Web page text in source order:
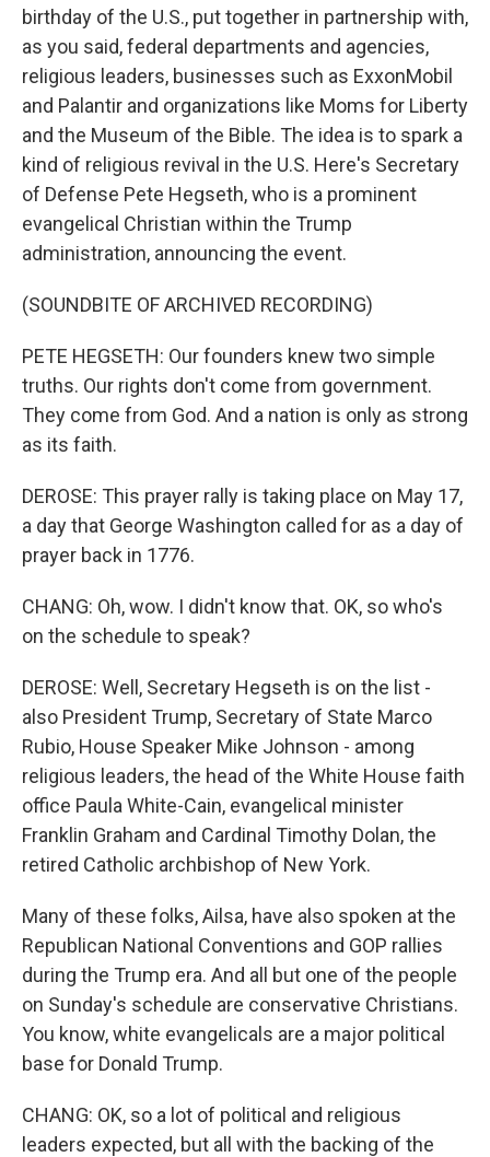
birthday of the U.S., put together in partnership with,
as you said, federal departments and agencies,
religious leaders, businesses such as ExxonMobil
and Palantir and organizations like Moms for Liberty
and the Museum of the Bible. The idea is to spark a
kind of religious revival in the U.S. Here's Secretary
of Defense Pete Hegseth, who is a prominent
evangelical Christian within the Trump
administration, announcing the event.
(SOUNDBITE OF ARCHIVED RECORDING)
PETE HEGSETH: Our founders knew two simple
truths. Our rights don't come from government.
They come from God. And a nation is only as strong
as its faith.
DEROSE: This prayer rally is taking place on May 17,
a day that George Washington called for as a day of
prayer back in 1776.
CHANG: Oh, wow. I didn't know that. OK, so who's
on the schedule to speak?
DEROSE: Well, Secretary Hegseth is on the list -
also President Trump, Secretary of State Marco
Rubio, House Speaker Mike Johnson - among
religious leaders, the head of the White House faith
office Paula White-Cain, evangelical minister
Franklin Graham and Cardinal Timothy Dolan, the
retired Catholic archbishop of New York.
Many of these folks, Ailsa, have also spoken at the
Republican National Conventions and GOP rallies
during the Trump era. And all but one of the people
on Sunday's schedule are conservative Christians.
You know, white evangelicals are a major political
base for Donald Trump.
CHANG: OK, so a lot of political and religious
leaders expected, but all with the backing of the